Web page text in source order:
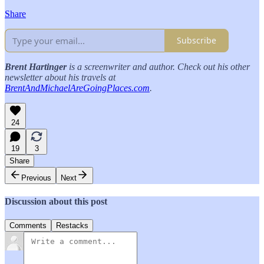
Share
Subscribe
Brent Hartingeris a screenwriter and author. Check out his other
newsletter about his travels at
BrentAndMichaelAreGoingPlaces.com.
24
19
3
Share
Previous
Next
Discussion about this post
Comments Restacks